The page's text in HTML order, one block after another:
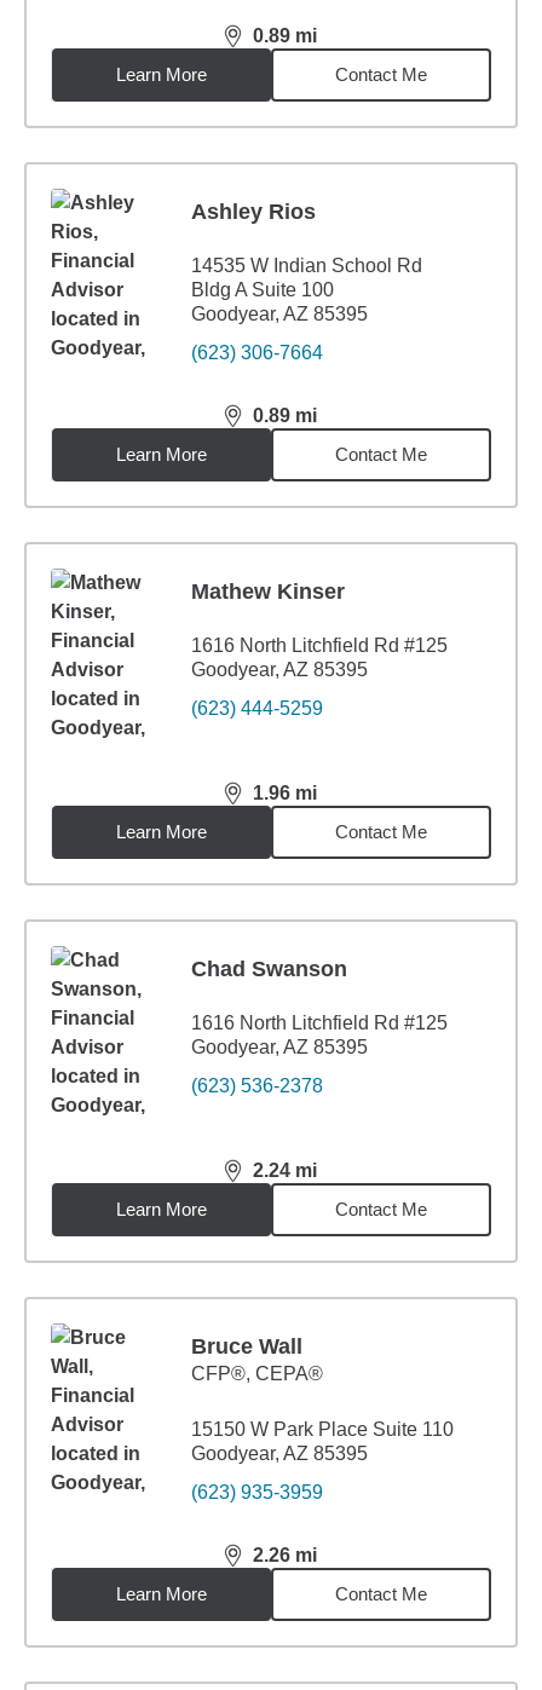
0.89 mi
distance,0.89miles
Learn More
Contact Me
Ashley Rios
14535 W Indian School Rd
Bldg A Suite 100
Goodyear, AZ 85395
(623) 306-7664
0.89 mi
distance,0.89miles
Learn More
Contact Me
Mathew Kinser
1616 North Litchfield Rd #125
Goodyear, AZ 85395
(623) 444-5259
1.96 mi
distance,1.96miles
Learn More
Contact Me
Chad Swanson
1616 North Litchfield Rd #125
Goodyear, AZ 85395
(623) 536-2378
2.24 mi
distance,2.24miles
Learn More
Contact Me
Bruce Wall
CFP®, CEPA®
15150 W Park Place Suite 110
Goodyear, AZ 85395
(623) 935-3959
2.26 mi
distance,2.26miles
Learn More
Contact Me